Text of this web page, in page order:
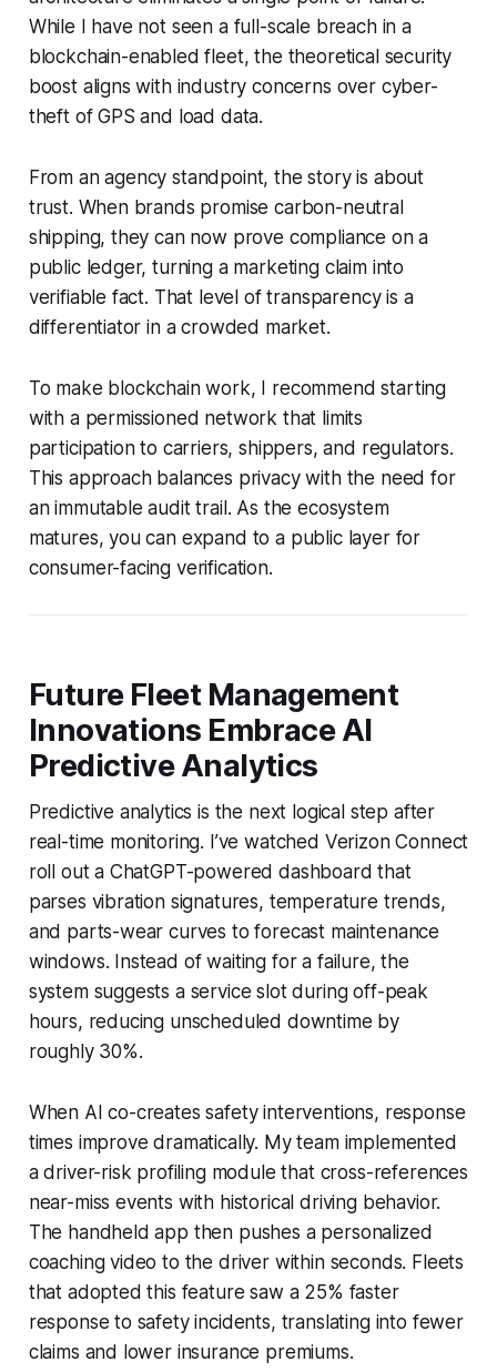
While I have not seen a full-scale breach in a
blockchain-enabled fleet, the theoretical security
boost aligns with industry concerns over cyber-
theft of GPS and load data.
From an agency standpoint, the story is about
trust. When brands promise carbon-neutral
shipping, they can now prove compliance on a
public ledger, turning a marketing claim into
verifiable fact. That level of transparency is a
differentiator in a crowded market.
To make blockchain work, I recommend starting
with a permissioned network that limits
participation to carriers, shippers, and regulators.
This approach balances privacy with the need for
an immutable audit trail. As the ecosystem
matures, you can expand to a public layer for
consumer-facing verification.
Future Fleet Management
Innovations Embrace AI
Predictive Analytics
Predictive analytics is the next logical step after
real-time monitoring. I’ve watched Verizon Connect
roll out a ChatGPT-powered dashboard that
parses vibration signatures, temperature trends,
and parts-wear curves to forecast maintenance
windows. Instead of waiting for a failure, the
system suggests a service slot during off-peak
hours, reducing unscheduled downtime by
roughly 30%.
When AI co-creates safety interventions, response
times improve dramatically. My team implemented
a driver-risk profiling module that cross-references
near-miss events with historical driving behavior.
The handheld app then pushes a personalized
coaching video to the driver within seconds. Fleets
that adopted this feature saw a 25% faster
response to safety incidents, translating into fewer
claims and lower insurance premiums.